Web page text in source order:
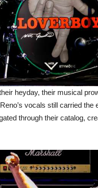
heyday, their musical
vocals still carried the
through their catalog,